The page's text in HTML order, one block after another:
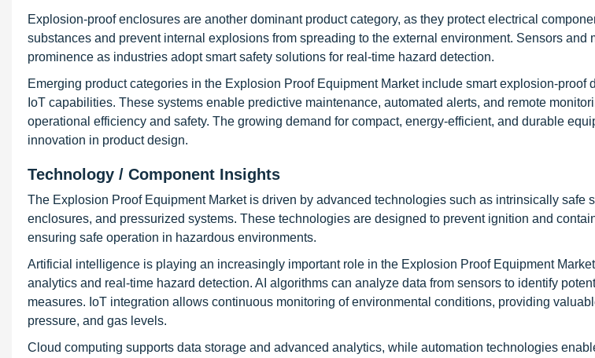
Explosion-proof enclosures are another dominant product category, as they protect electrical
substances and prevent internal explosions from spreading to the external environment. Sensors and
prominence as industries adopt smart safety solutions for real-time hazard detection.
Emerging product categories in the Explosion Proof Equipment Market include smart explosion-proof
IoT capabilities. These systems enable predictive maintenance, automated alerts, and remote
operational efficiency and safety. The growing demand for compact, energy-efficient, and durable
innovation in product design.
Technology / Component Insights
The Explosion Proof Equipment Market is driven by advanced technologies such as intrinsically safe
enclosures, and pressurized systems. These technologies are designed to prevent ignition and
ensuring safe operation in hazardous environments.
Artificial intelligence is playing an increasingly important role in the Explosion Proof Equipment
analytics and real-time hazard detection. AI algorithms can analyze data from sensors to identify
measures. IoT integration allows continuous monitoring of environmental conditions, providing
pressure, and gas levels.
Cloud computing supports data storage and advanced analytics, while automation technologies